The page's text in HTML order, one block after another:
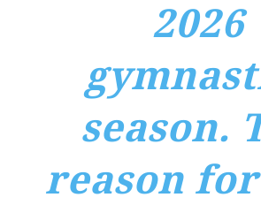
2026
season.
reason